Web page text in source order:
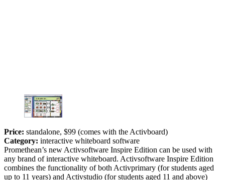
Price: standalone, $99 (comes with the Activboard)
Category: interactive whiteboard software
Promethean’s new Activsoftware Inspire Edition can be used with
any brand of interactive whiteboard. Activsoftware Inspire Edition
combines the functionality of both Activprimary (for students aged
up to 11 years) and Activstudio (for students aged 11 and above)